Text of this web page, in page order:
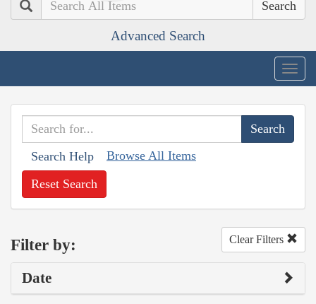
Search
Advanced Search
Search Help Browse All Items
Reset Search
Filter by: Clear Filters
Date